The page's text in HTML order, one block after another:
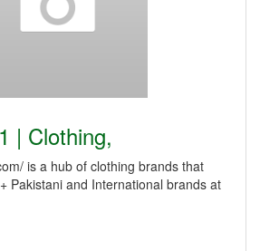
| Clothing,
is a hub of clothing brands that
Pakistani and International brands at